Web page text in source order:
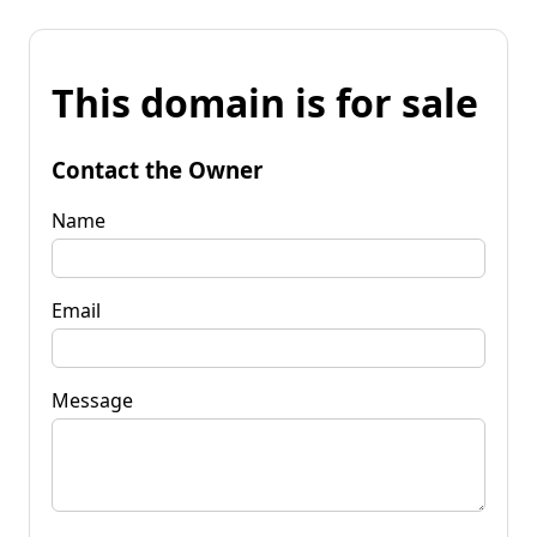
This domain is for sale
Contact the Owner
Name
Email
Message